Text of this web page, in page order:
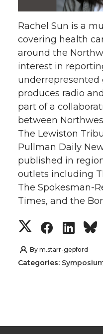
o
n
T
w
i
t
t
e
r
o
n
F
a
c
e
B
o
o
k
o
n
L
i
n
k
e
d
i
n
Rachel Sun is a
covering health
around the
interest in
underrepresented
produces radio
part of a
between
The Lewiston
Pullman Daily
published in
outlets including
The Spokesman-
Times, and the
S
h
e
S
h
e
S
h
e
By m.starr-gepford
Categories: